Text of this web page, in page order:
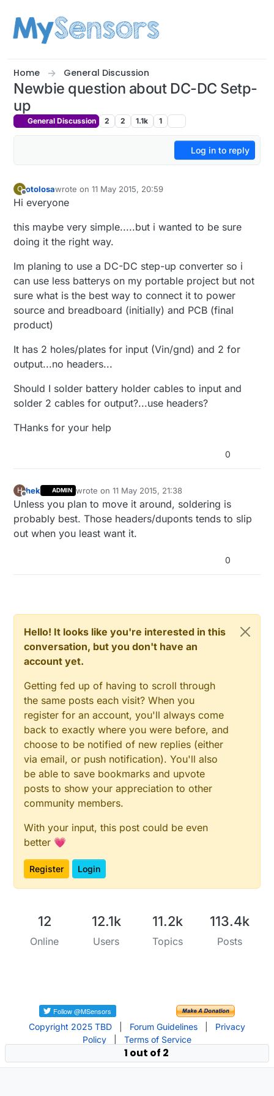
Home General Discussion
Newbie question about DC-DC Setp-
up
General Discussion 2 2 1.1k 1
Log in to reply
O otolosawrote on11 May 2015, 20:59
last edited by
Hi everyone
this maybe very simple.....but i wanted to be sure
doing it the right way.
Im planing to use a DC-DC step-up converter so i
can use less batterys on my portable project but not
sure what is the best way to connect it to power
source and breadboard (initially) and PCB (final
product)
It has 2 holes/plates for input (Vin/gnd) and 2 for
output...no headers...
Should I solder battery holder cables to input and
solder 2 cables for output?...use headers?
THanks for your help
0
H
Offline
hek ADMIN wrote on11 May 2015, 21:38
last edited by
Unless you plan to move it around, soldering is
probably best. Those headers/duponts tends to slip
out when you least want it.
0
Hello! It looks like you're interested in this
conversation, but you don't have an
account yet.
Getting fed up of having to scroll through
the same posts each visit? When you
register for an account, you'll always come
back to exactly where you were before, and
choose to be notified of new replies (either
via email, or push notification). You'll also
be able to save bookmarks and upvote
posts to show your appreciation to other
community members.
With your input, this post could be even
better 💗
Register Login
12
Online
12.1k
Users
11.2k
Topics
113.4k
Posts
Copyright 2025 TBD Forum Guidelines
Privacy
Policy
Terms of Service
1 out of 2